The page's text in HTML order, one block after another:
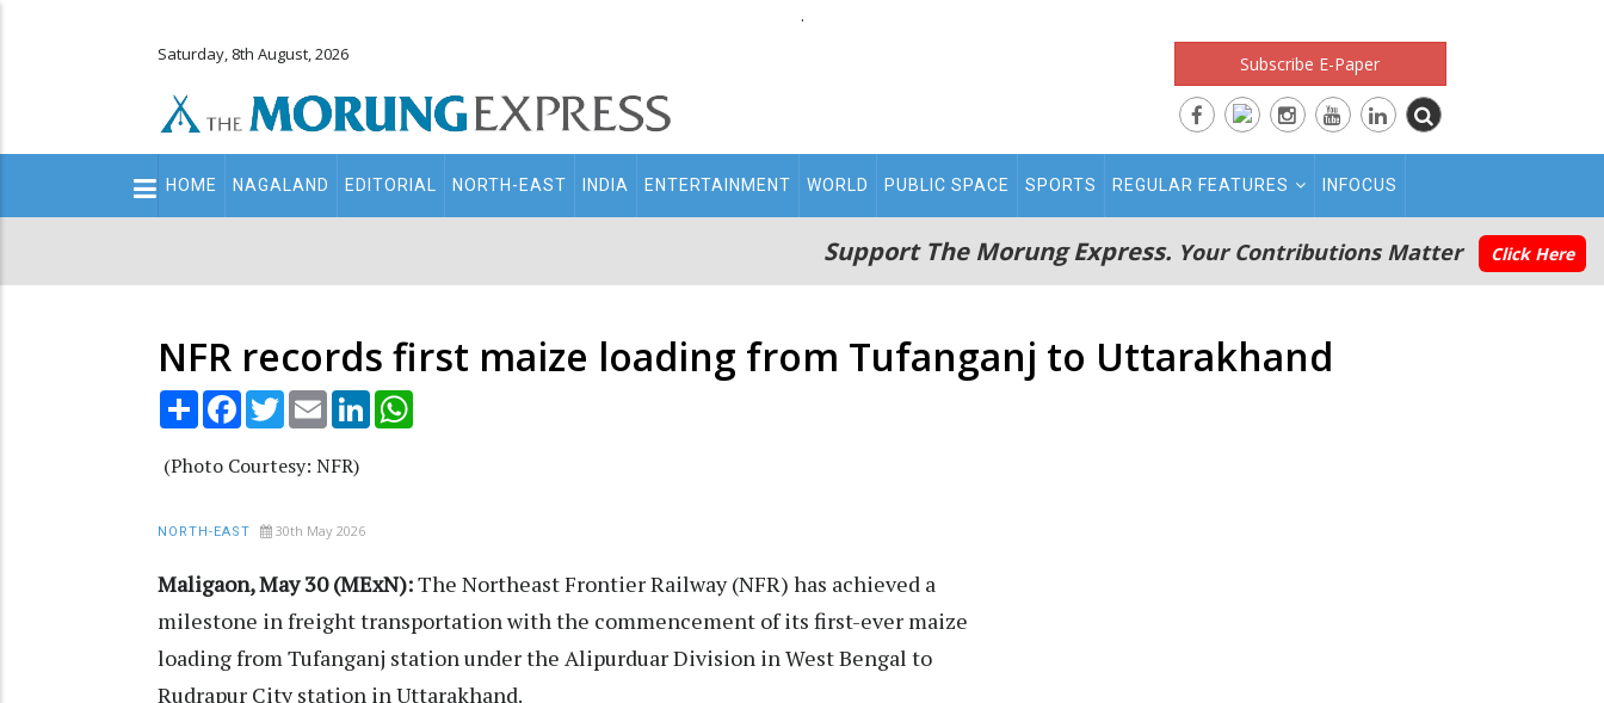
.
Saturday, 8th August, 2026 Subscribe E-Paper
Main
navigation
HOME NAGALAND EDITORIAL NORTH-EAST INDIA ENTERTAINMENT WORLD PUBLIC SPACE SPORTS REGULAR FEATURES INFOCUS
Support The Morung Express. Your Contributions Matter Click Here
NFR records first maize loading from Tufanganj to Uttarakhand
Share Facebook
TwitterEmail LinkedIn
(Photo Courtesy: NFR)
NORTH-EAST 30th May 2026
Maligaon, May 30 (MExN):The Northeast Frontier Railway (NFR) has achieved a
milestone in freight transportation with the commencement of its first-ever maize
loading from Tufanganj station under the Alipurduar Division in West Bengal to
Rudrapur City station in Uttarakhand.